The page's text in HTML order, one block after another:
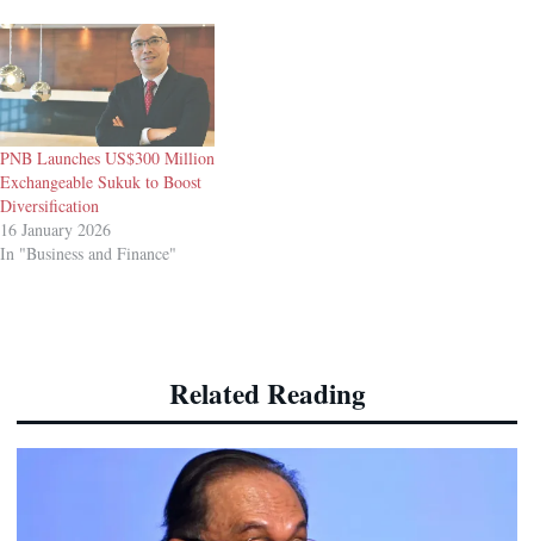
PNB Launches US$300 Million
Exchangeable Sukuk to Boost
Diversification
16 January 2026
In "Business and Finance"
Related Reading